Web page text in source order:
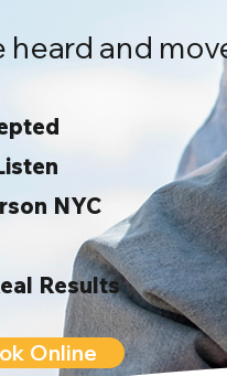
heard and
NYC
Results
Online